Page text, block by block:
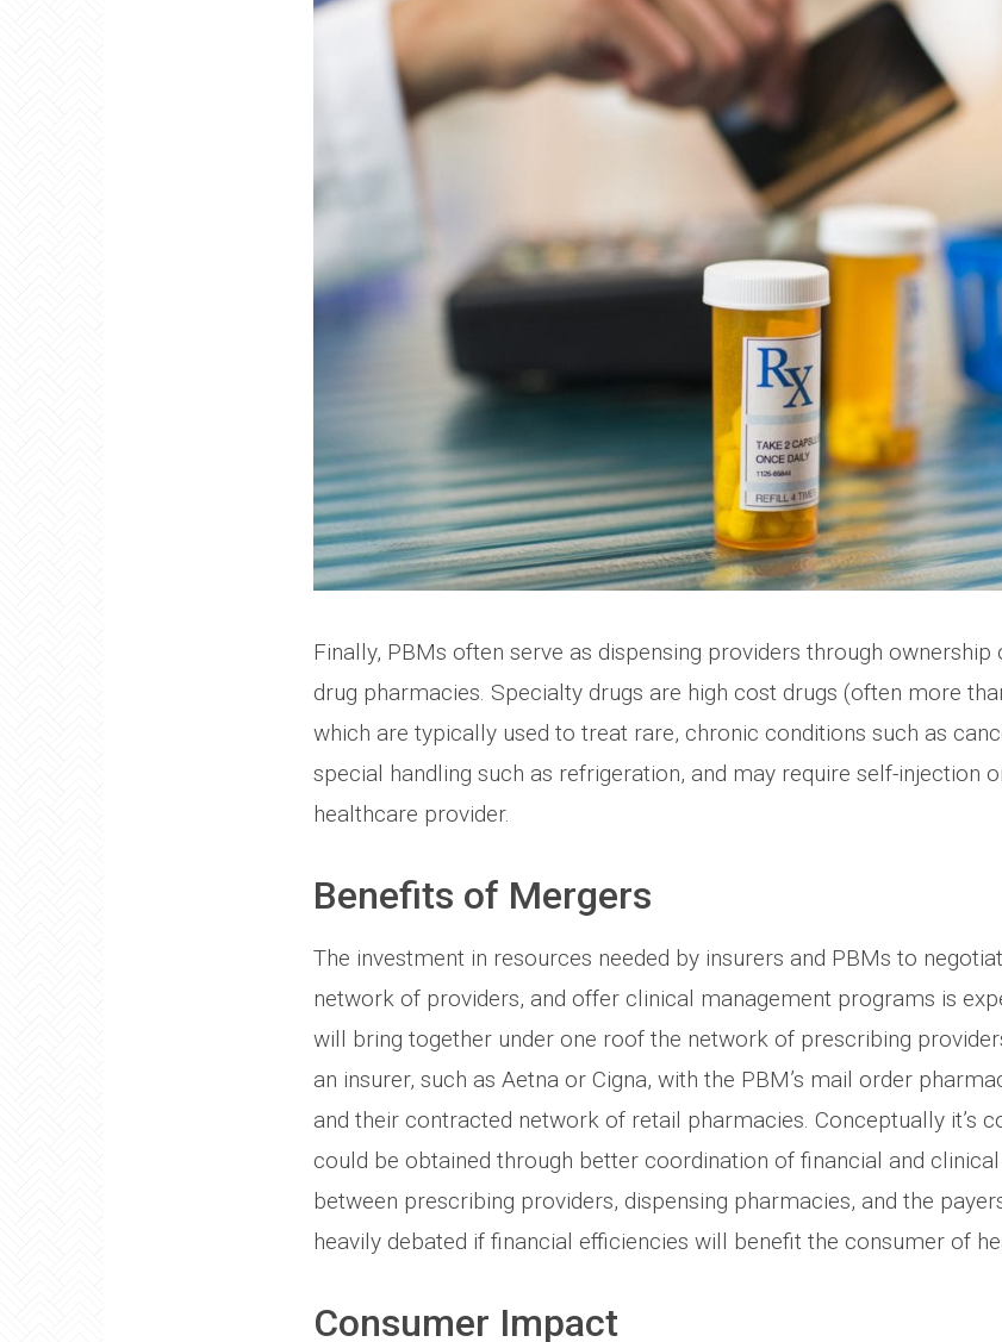
Finally, PBMs often serve as dispensing providers through
drug pharmacies. Specialty drugs are high cost drugs (often more
which are typically used to treat rare, chronic conditions such as
special handling such as refrigeration, and may require self-injection
healthcare provider.
Benefits of Mergers
The investment in resources needed by insurers and PBMs to
network of providers, and offer clinical management programs is
will bring together under one roof the network of prescribing
an insurer, such as Aetna or Cigna, with the PBM’s mail order
and their contracted network of retail pharmacies. Conceptually it’s
could be obtained through better coordination of financial and
between prescribing providers, dispensing pharmacies, and the
heavily debated if financial efficiencies will benefit the consumer of
Consumer Impact